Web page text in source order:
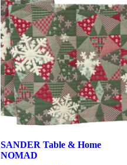
options
may
be
chosen
on
the
product
page
SANDER Table & Home
NOMAD